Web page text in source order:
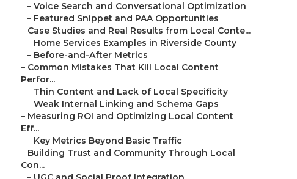
– Voice Search and Conversational Optimization
– Featured Snippet and PAA Opportunities
– Case Studies and Real Results from Local Conte...
– Home Services Examples in Riverside County
– Before-and-After Metrics
– Common Mistakes That Kill Local Content
Perfor...
– Thin Content and Lack of Local Specificity
– Weak Internal Linking and Schema Gaps
– Measuring ROI and Optimizing Local Content
Eff...
– Key Metrics Beyond Basic Traffic
– Building Trust and Community Through Local
Con...